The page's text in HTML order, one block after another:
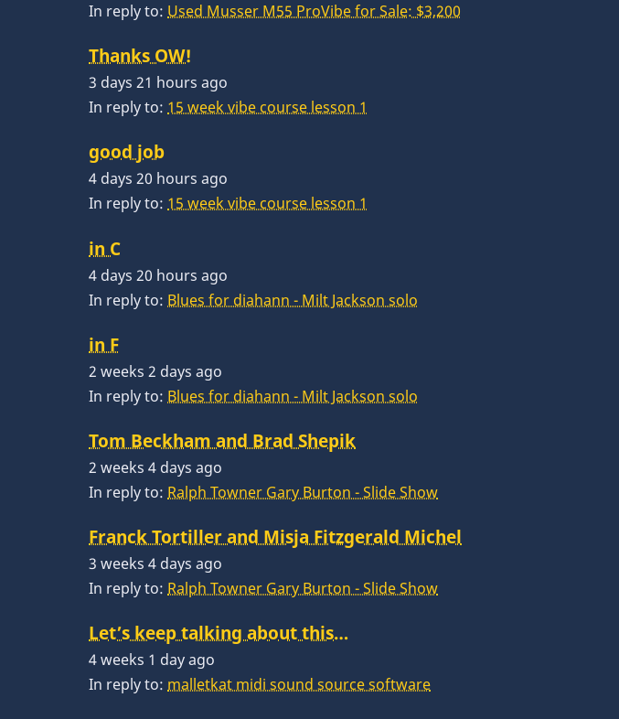
In reply to: Used Musser M55 ProVibe for Sale: $3,200
Thanks OW!
3 days 21 hours ago
In reply to: 15 week vibe course lesson 1
good job
4 days 20 hours ago
In reply to: 15 week vibe course lesson 1
in C
4 days 20 hours ago
In reply to: Blues for diahann - Milt Jackson solo
in F
2 weeks 2 days ago
In reply to: Blues for diahann - Milt Jackson solo
Tom Beckham and Brad Shepik
2 weeks 4 days ago
In reply to: Ralph Towner Gary Burton - Slide Show
Franck Tortiller and Misja Fitzgerald Michel
3 weeks 4 days ago
In reply to: Ralph Towner Gary Burton - Slide Show
Let’s keep talking about this…
4 weeks 1 day ago
In reply to: malletkat midi sound source software